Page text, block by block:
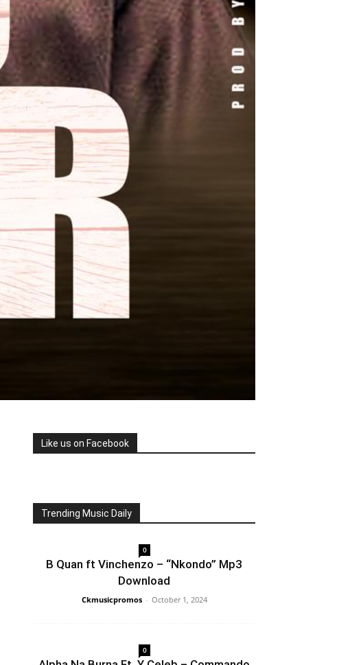
Like us on Facebook
Trending Music Daily
0
B Quan ft Vinchenzo – “Nkondo” Mp3
Download
Ckmusicpromos - October 1, 2024
0